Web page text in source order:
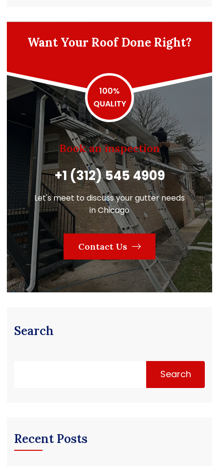
Want Your Roof Done Right?
100%
QUALITY
Book an inspection
+1 (312) 545 4909
Let's meet to discuss your gutter needs
in Chicago
Contact Us
Search
Search
Recent Posts